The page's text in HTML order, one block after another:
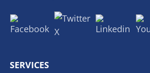
SERVICES